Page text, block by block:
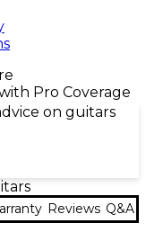
Pro Coverage
on guitars
Reviews Q&A